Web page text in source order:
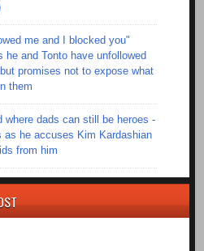
me and I blocked you"
he and Tonto have unfollowed
promises not to expose what
them
where dads can still be heroes -
as he accuses Kim Kardashian
from him